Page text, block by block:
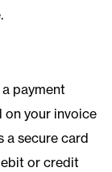
payment
on your invoice
a secure card
or credit